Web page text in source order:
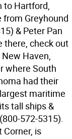
to Hartford,
from Greyhound
& Peter Pan
there, check out
Haven,
where South
had their
maritime
tall ships &
572-5315).
is